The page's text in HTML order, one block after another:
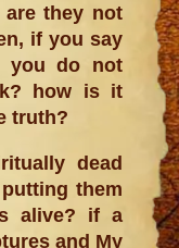
they not
if you say
you do not
how is it
truth?
dead
them
alive? if a
and My